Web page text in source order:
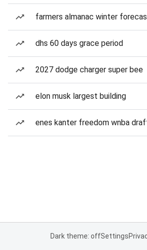
farmers almanac winter
dhs 60 days grace period
2027 dodge charger super bee
elon musk largest building
enes kanter freedom wnba
Dark theme: offSettings